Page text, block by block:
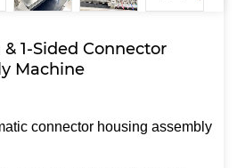
1-Sided Connector
Machine
connector housing assembly